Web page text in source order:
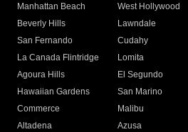
Manhattan Beach
West Hollywood
Beverly Hills
Lawndale
San Fernando
Cudahy
La Canada Flintridge
Lomita
Agoura Hills
El Segundo
Hawaiian Gardens
San Marino
Commerce
Malibu
Altadena
Azusa